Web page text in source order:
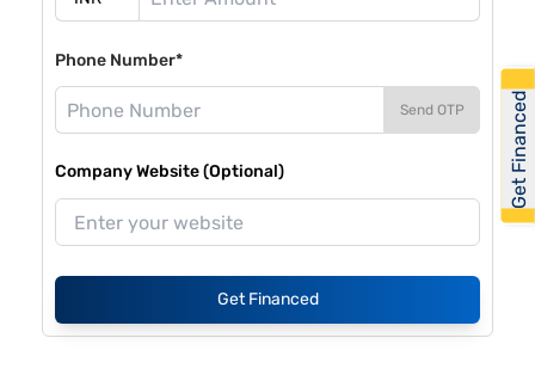
Phone Number*
Send OTP
Company Website (Optional)
Get Financed
Get Financed